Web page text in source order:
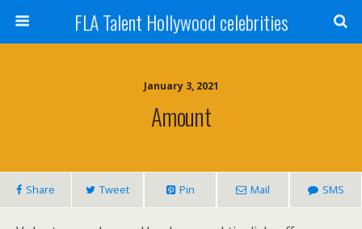
FLA Talent Hollywood celebrities
January 3, 2021
Amount
Share Tweet Pin Mail SMS